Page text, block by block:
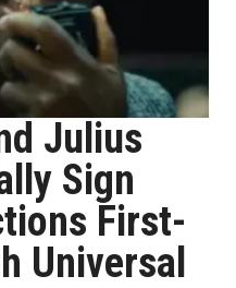
Julius
Sign
First-
Universal